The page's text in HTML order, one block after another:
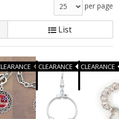
per page
List
CLEARANCE CLEARANCE